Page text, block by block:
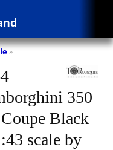
»
350
Black
scale by